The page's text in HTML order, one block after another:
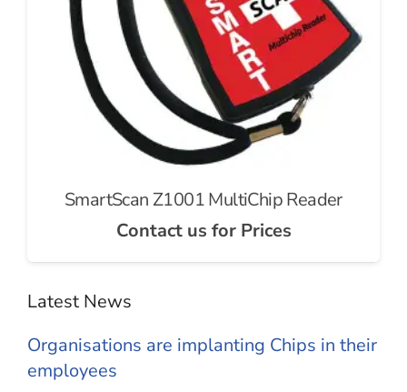
SmartScan Z1001 MultiChip Reader
Contact us for Prices
Latest News
Organisations are implanting Chips in their
employees